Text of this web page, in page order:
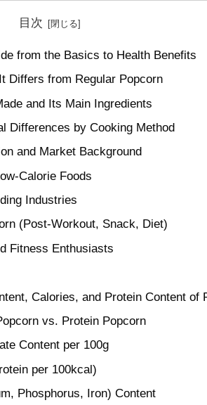
目次
from the Basics to Health Benefits
Differs from Regular Popcorn
and Its Main Ingredients
Differences by Cooking Method
and Market Background
Calorie Foods
Industries
(Post-Workout, Snack, Diet)
Fitness Enthusiasts
Calories, and Protein Content of
vs. Protein Popcorn
Content per 100g
per 100kcal)
Phosphorus, Iron) Content